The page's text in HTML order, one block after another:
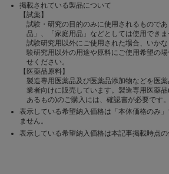
掲載されている製品について
【試薬】
試験・研究の目的のみに使用されるもので
品」、「家庭用品」などとしては使用できま
試験研究用以外にご使用された場合、いか
験研究用以外の用途や原料にご使用希望の
せください。
【医薬品原料】
製造専用医薬品及び医薬品添加物などを医
業者向けに販売しています。製造専用医薬
あるもの)のご購入には、確認書が必要です。
表示している希望納入価格は「本体価格のみ
ません。
表示している希望納入価格は本記事掲載時点の